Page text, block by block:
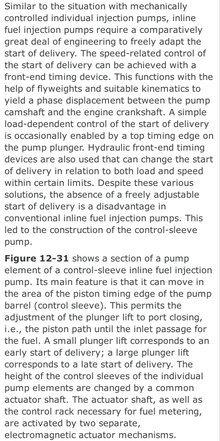
Similar to the situation with mechanically
controlled individual injection pumps, inline
fuel injection pumps require a comparatively
great deal of engineering to freely adapt the
start of delivery. The speed-related control of
the start of delivery can be achieved with a
front-end timing device. This functions with the
help of flyweights and suitable kinematics to
yield a phase displacement between the pump
camshaft and the engine crankshaft. A simple
load-dependent control of the start of delivery
is occasionally enabled by a top timing edge on
the pump plunger. Hydraulic front-end timing
devices are also used that can change the start
of delivery in relation to both load and speed
within certain limits. Despite these various
solutions, the absence of a freely adjustable
start of delivery is a disadvantage in
conventional inline fuel injection pumps. This
led to the construction of the control-sleeve
pump.
Figure 12-31 shows a section of a pump
element of a control-sleeve inline fuel injection
pump. Its main feature is that it can move in
the area of the piston timing edge of the pump
barrel (control sleeve). This permits the
adjustment of the plunger lift to port closing,
i.e., the piston path until the inlet passage for
the fuel. A small plunger lift corresponds to an
early start of delivery; a large plunger lift
corresponds to a late start of delivery. The
height of the control sleeves of the individual
pump elements are changed by a common
actuator shaft. The actuator shaft, as well as
the control rack necessary for fuel metering,
are activated by two separate,
electromagnetic actuator mechanisms.